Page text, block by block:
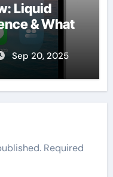
Liquid
& What
Sep 20, 2025
Required